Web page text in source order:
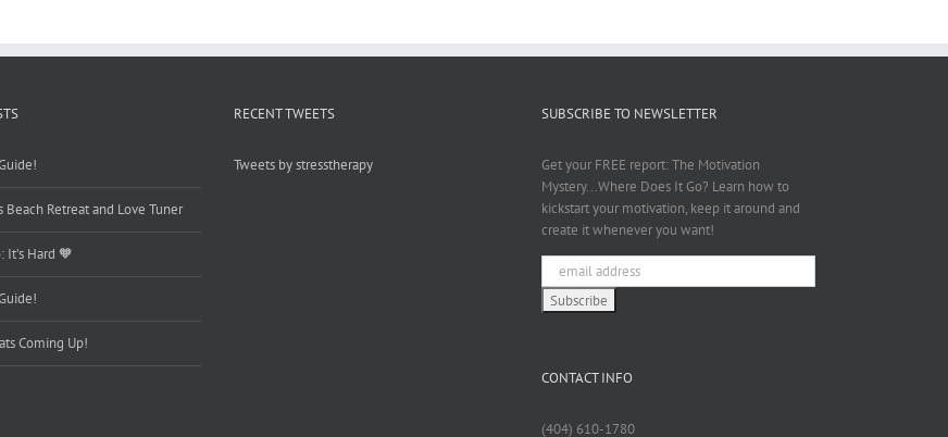
Beach Retreat and Love Tuner
It’s Hard 🧡
Coming Up!
RECENT TWEETS
Tweets by stresstherapy
SUBSCRIBE TO NEWSLETTER
Get your FREE report: The Motivation
Mystery...Where Does It Go? Learn how to
kickstart your motivation, keep it around and
create it whenever you want!
CONTACT INFO
(404) 610-1780